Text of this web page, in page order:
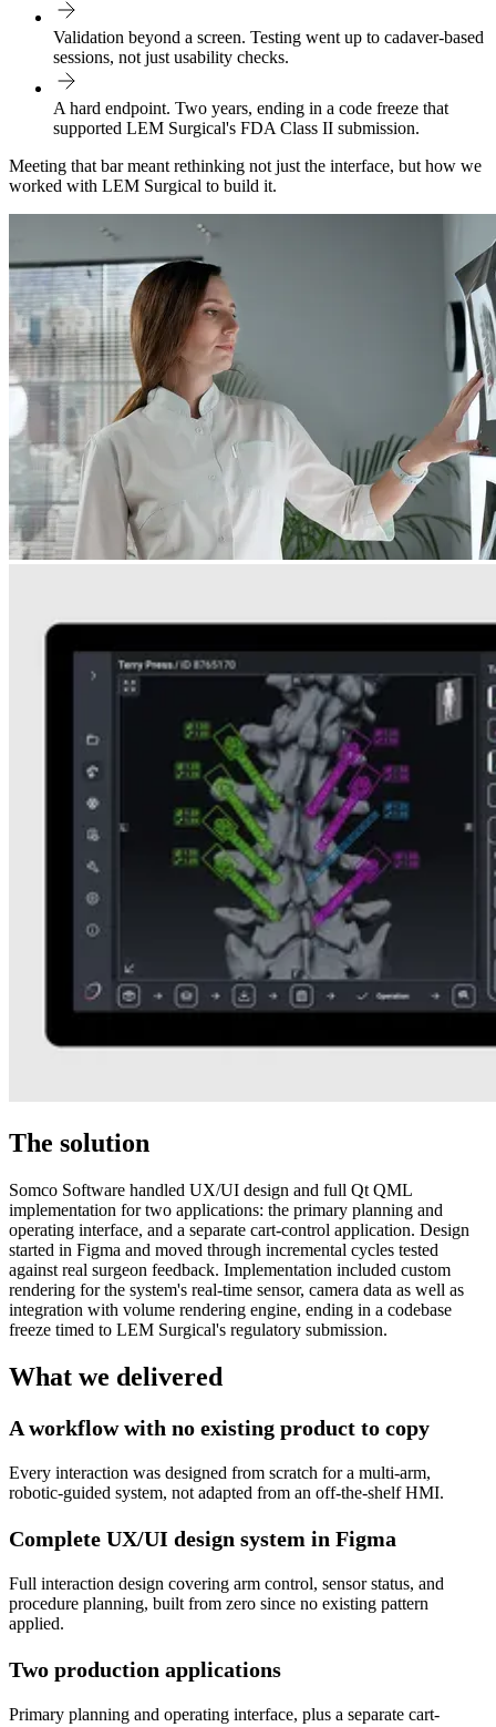
Validation beyond a screen. Testing went up to cadaver-based
sessions, not just usability checks.
A hard endpoint. Two years, ending in a code freeze that
supported LEM Surgical's FDA Class II submission.
Meeting that bar meant rethinking not just the interface, but how we
worked with LEM Surgical to build it.
The solution
Somco Software handled UX/UI design and full Qt QML
implementation for two applications: the primary planning and
operating interface, and a separate cart-control application. Design
started in Figma and moved through incremental cycles tested
against real surgeon feedback. Implementation included custom
rendering for the system's real-time sensor, camera data as well as
integration with volume rendering engine, ending in a codebase
freeze timed to LEM Surgical's regulatory submission.
What we delivered
A workflow with no existing product to copy
Every interaction was designed from scratch for a multi-arm,
robotic-guided system, not adapted from an off-the-shelf HMI.
Complete UX/UI design system in Figma
Full interaction design covering arm control, sensor status, and
procedure planning, built from zero since no existing pattern
applied.
Two production applications
Primary planning and operating interface, plus a separate cart-